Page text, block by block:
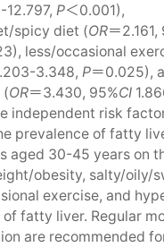
P＜0.001),
spicy diet (OR＝2.161,
less/occasional
3.348, P＝0.025),
(OR＝3.430, 95%CI
independent risk
prevalence of fatty
aged 30-45 years on
obesity, salty/oily/
exercise, and
fatty liver. Regular
are recommended